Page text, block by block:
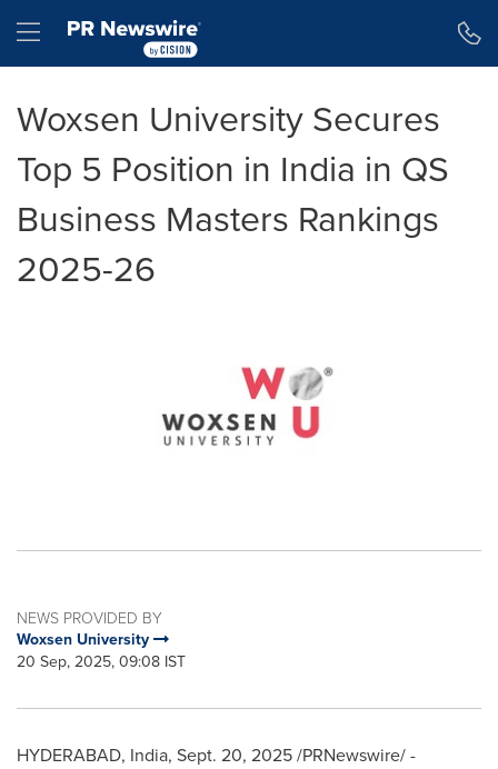
Hamburger menu
Woxsen University Secures
Top 5 Position in India in QS
Business Masters Rankings
2025-26
NEWS PROVIDED BY
Woxsen University
20 Sep, 2025, 09:08 IST
HYDERABAD, India, Sept. 20, 2025/PRNewswire/ -